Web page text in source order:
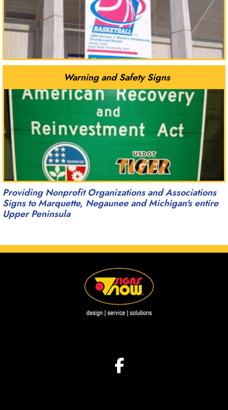
Warning and Safety Signs
Providing Nonprofit Organizations and Associations
Signs to Marquette, Negaunee and Michigan's entire
Upper Peninsula